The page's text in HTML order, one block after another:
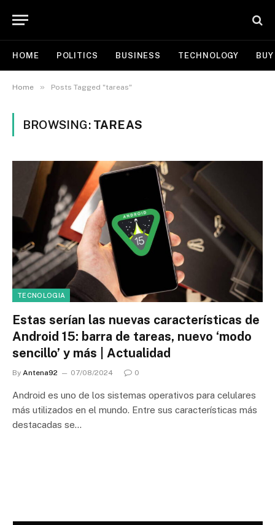
HOME POLITICS BUSINESS TECHNOLOGY
Home » Posts Tagged "tareas"
BROWSING: TAREAS
TECNOLOGIA
Estas serían las nuevas características de
Android 15: barra de tareas, nuevo ‘modo
sencillo’ y más | Actualidad
By Antena92 07/08/2024 0
Android es uno de los sistemas operativos para celulares
más utilizados en el mundo. Entre sus características más
destacadas se…